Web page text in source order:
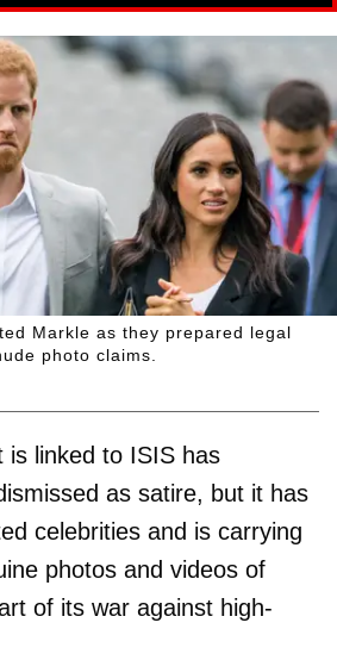
Markle as they prepared legal
photo claims.
is linked to ISIS has
as satire, but it has
celebrities and is carrying
photos and videos of
of its war against high-